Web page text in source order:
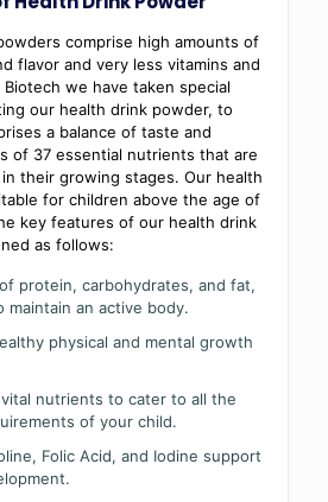
comprise high amounts of
flavor and very less vitamins and
we have taken special
our health drink powder, to
a balance of taste and
of 37 essential nutrients that are
their growing stages. Our health
for children above the age of
key features of our health drink
as follows:
protein, carbohydrates, and fat,
maintain an active body.
physical and mental growth
nutrients to cater to all the
of your child.
Folic Acid, and Iodine support